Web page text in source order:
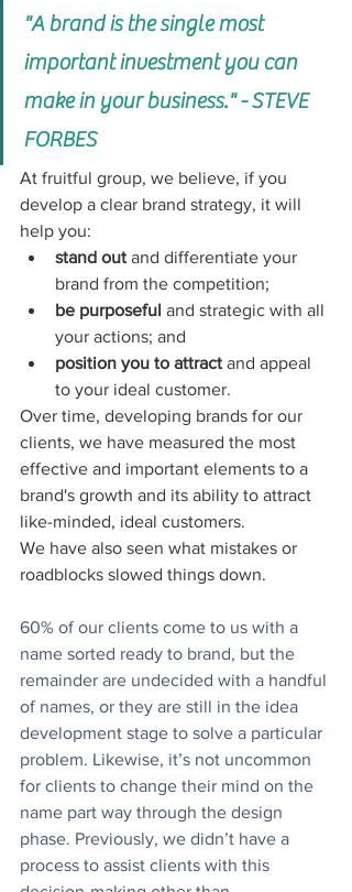
"A brand is the single most
important investment you can
make in your business." - STEVE
FORBES
At fruitful group, we believe, if you
develop a clear brand strategy, it will
help you:
stand out and differentiate your
brand from the competition;
be purposeful and strategic with all
your actions; and
position you to attract and appeal
to your ideal customer.
Over time, developing brands for our
clients, we have measured the most
effective and important elements to a
brand's growth and its ability to attract
like-minded, ideal customers.
We have also seen what mistakes or
roadblocks slowed things down.
60% of our clients come to us with a
name sorted ready to brand, but the
remainder are undecided with a handful
of names, or they are still in the idea
development stage to solve a particular
problem. Likewise, it’s not uncommon
for clients to change their mind on the
name part way through the design
phase. Previously, we didn’t have a
process to assist clients with this